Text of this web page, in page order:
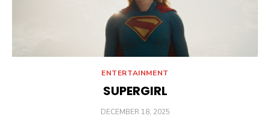
ENTERTAINMENT
SUPERGIRL
POSTED
DECEMBER 18, 2025